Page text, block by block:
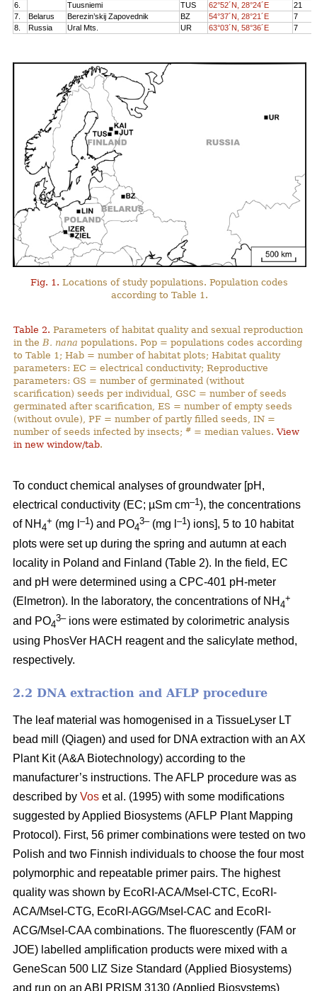
6.
Tuusniemi TUS 62°52´N, 28°24´E
21
7.
Belarus Berezin’skij Zapovednik BZ 54°37´N, 28°21´E
7
8.
Russia Ural Mts. UR 63°03´N, 58°36´E 7
Fig. 1. Locations of study populations. Population codes
according to Table 1.
Table 2. Parameters of habitat quality and sexual reproduction
in the B. nana populations. Pop = populations codes according
to Table 1; Hab = number of habitat plots; Habitat quality
parameters: EC = electrical conductivity; Reproductive
parameters: GS = number of germinated (without
scarification) seeds per individual, GSC = number of seeds
germinated after scarification, ES = number of empty seeds
(without ovule), PF = number of partly filled seeds, IN =
number of seeds infected by insects;# = median values.View
in new window/tab.
To conduct chemical analyses of groundwater [pH,
electrical conductivity (EC; µSm cm–1), the concentrations
of NH 4
+ (mg l –1) and PO4
3–(mg l –1) ions], 5 to 10 habitat
plots were set up during the spring and autumn at each
locality in Poland and Finland (Table 2). In the field, EC
and pH were determined using a CPC-401 pH-meter
(Elmetron). In the laboratory, the concentrations of NH 4
+
and PO4
3–ions were estimated by colorimetric analysis
using PhosVer HACH reagent and the salicylate method,
respectively.
2.2 DNA extraction and AFLP procedure
The leaf material was homogenised in a TissueLyser LT
bead mill (Qiagen) and used for DNA extraction with an AX
Plant Kit (A&A Biotechnology) according to the
manufacturer’s instructions. The AFLP procedure was as
described by Vos et al. (1995) with some modifications
suggested by Applied Biosystems (AFLP Plant Mapping
Protocol). First, 56 primer combinations were tested on two
Polish and two Finnish individuals to choose the four most
polymorphic and repeatable primer pairs. The highest
quality was shown by EcoRI-ACA/MseI-CTC, EcoRI-
ACA/MseI-CTG, EcoRI-AGG/MseI-CAC and EcoRI-
ACG/MseI-CAA combinations. The fluorescently (FAM or
JOE) labelled amplification products were mixed with a
GeneScan 500 LIZ Size Standard (Applied Biosystems)
and run on an ABI PRISM 3130 (Applied Biosystems)